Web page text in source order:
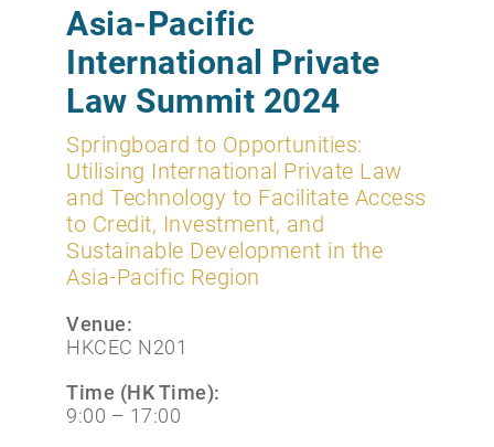
Asia-Pacific
International Private
Law Summit 2024
Springboard to Opportunities:
Utilising International Private Law
and Technology to Facilitate Access
to Credit, Investment, and
Sustainable Development in the
Asia-Pacific Region
Venue:
HKCEC N201
Time (HK Time):
9:00 – 17:00